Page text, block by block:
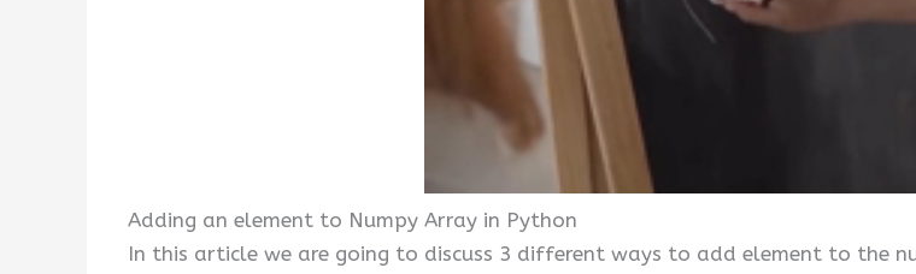
Adding an element to Numpy Array in Python
In this article we are going to discuss 3 different ways to add element to the